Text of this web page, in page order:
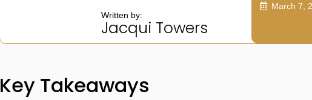
Written by:
Jacqui Towers
March 7,
Key Takeaways